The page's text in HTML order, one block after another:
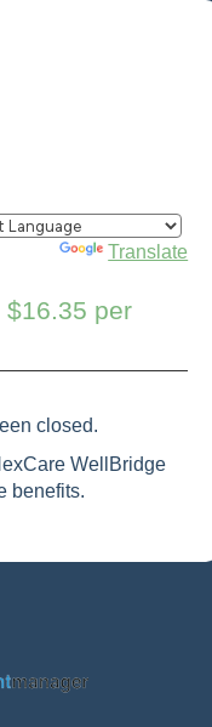
by Translate
$16.35 per
closed.
WellBridge
benefits.